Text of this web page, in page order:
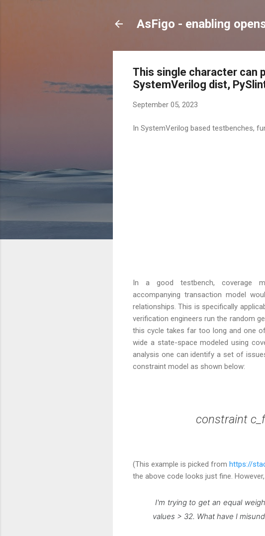
AsFigo - enabling
This single character can
SystemVerilog dist,
September 05, 2023
In SystemVerilog based testbenches,
In a good testbench, coverage
accompanying transaction model
relationships. This is specifically
verification engineers run the random
this cycle takes far too long and one
wide a state-space modeled using
analysis one can identify a set of
constraint model as shown below:
constraint
(This example is picked from https://
the above code looks just fine.
I'm trying to get an equal
values > 32. What have I